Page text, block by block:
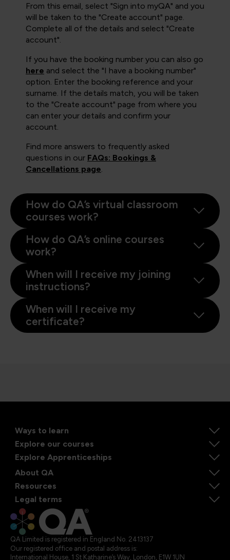
From this email, select "Sign into myQA" and you
will be taken to the "Create account" page.
Complete all of the details and select "Create
account".
If you have the booking number you can also go
here and select the "I have a booking number"
option. Enter the booking reference and your
surname. If the details match, you will be taken
to the "Create account" page from where you
can enter your details and confirm your
account.
Find more answers to frequently asked
questions in our FAQs: Bookings &
Cancellations page
How do QA’s virtual classroom
courses work?
How do QA’s online courses
work?
When will I receive my joining
instructions?
When will I receive my
certificate?
Ways to learn
Explore our courses
Explore Apprenticeships
About QA
Resources
Legal terms
QA Limited is registered in England No. 2413137
Our registered office and postal address is:
International House, 1 St Katharine’s Way, London, E1W 1UN